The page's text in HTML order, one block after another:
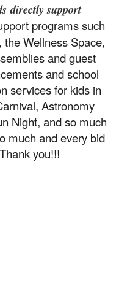
directly support
programs such
Wellness Space,
and guest
and school
services for kids in
Astronomy
Night, and so much
much and every bid
you!!!